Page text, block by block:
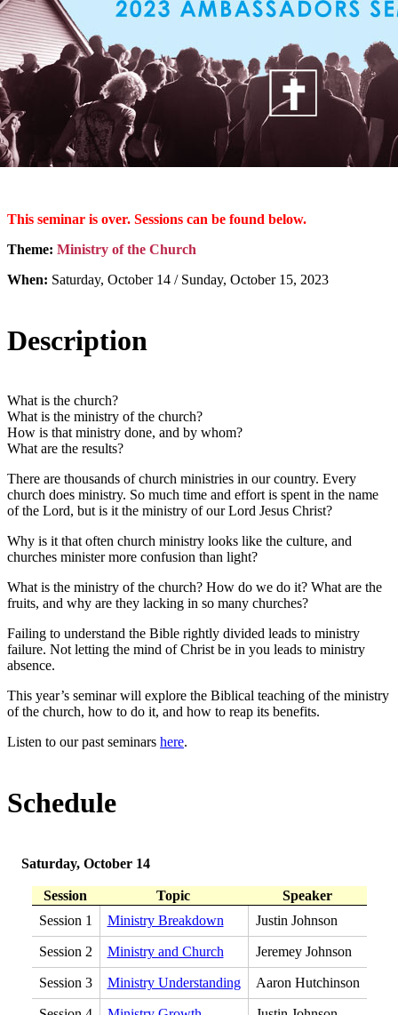
This seminar is over. Sessions can be found below.
Theme: Ministry of the Church
When: Saturday, October 14 / Sunday, October 15, 2023
Description
What is the church?
What is the ministry of the church?
How is that ministry done, and by whom?
What are the results?
There are thousands of church ministries in our country. Every
church does ministry. So much time and effort is spent in the name
of the Lord, but is it the ministry of our Lord Jesus Christ?
Why is it that often church ministry looks like the culture, and
churches minister more confusion than light?
What is the ministry of the church? How do we do it? What are the
fruits, and why are they lacking in so many churches?
Failing to understand the Bible rightly divided leads to ministry
failure. Not letting the mind of Christ be in you leads to ministry
absence.
This year’s seminar will explore the Biblical teaching of the ministry
of the church, how to do it, and how to reap its benefits.
Listen to our past seminars here.
Schedule
Saturday, October 14
Session Topic
Speaker
Session 1
Ministry Breakdown Justin Johnson
Session 2 Ministry and Church Jeremey Johnson
Session 3 Ministry Understanding Aaron Hutchinson